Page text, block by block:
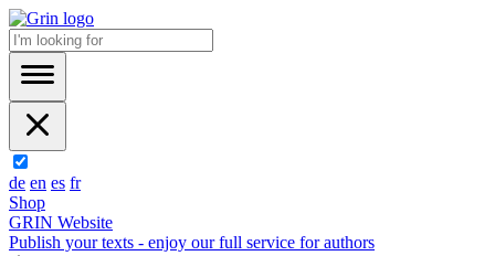
de en es fr
Shop
GRIN Website
Publish your texts - enjoy our full service for authors